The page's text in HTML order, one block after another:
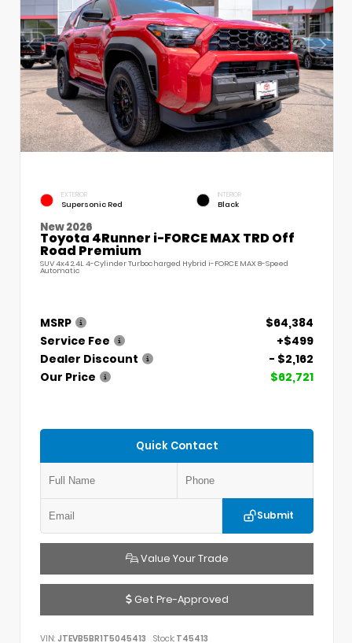
EXTERIOR
Supersonic Red
INTERIOR
Black
New 2026
Toyota 4Runner i-FORCE MAX TRD Off
Road Premium
SUV 4x4 2.4L 4-Cylinder Turbocharged Hybrid i-FORCE MAX 8-Speed
Automatic
MSRP
$64,384
Service Fee
+$499
Dealer Discount
- $2,162
Our Price
$62,721
Quick Contact
Submit
Value Your Trade
Get Pre-Approved
VIN: JTEVB5BR1T5045413 Stock: T45413